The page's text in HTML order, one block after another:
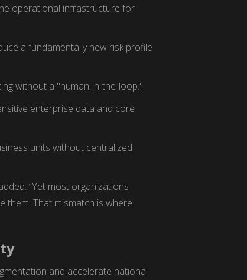
operational infrastructure for
a fundamentally new risk profile
without a "human-in-the-loop."
enterprise data and core
units without centralized
“Yet most organizations
them. That mismatch is where
and accelerate national